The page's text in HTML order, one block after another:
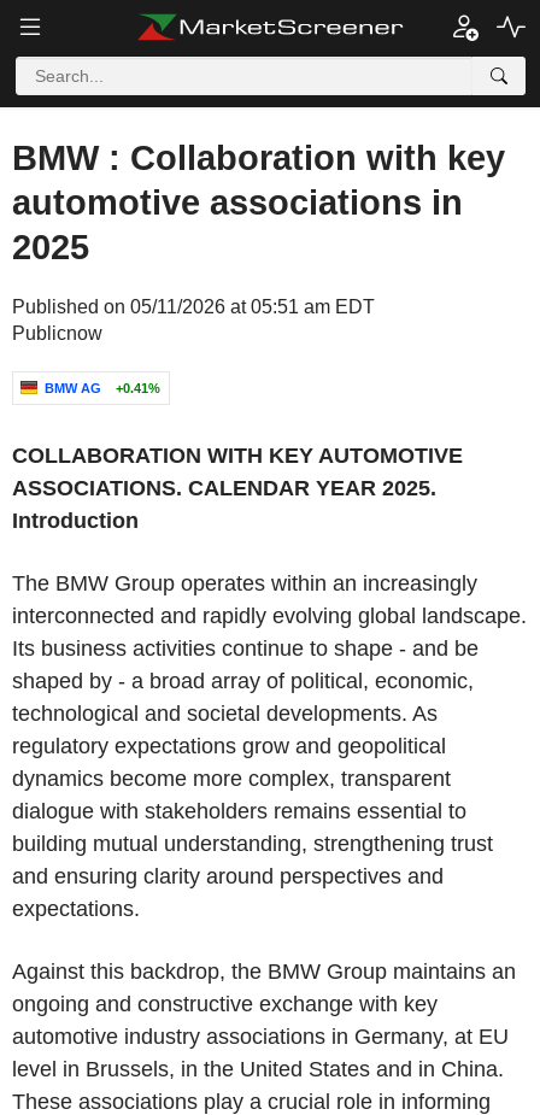
BMW : Collaboration with key
automotive associations in
2025
Published on 05/11/2026 at 05:51 am EDT
Publicnow
BMW AG +0.41%
COLLABORATION WITH KEY AUTOMOTIVE
ASSOCIATIONS. CALENDAR YEAR 2025.
Introduction
The BMW Group operates within an increasingly
interconnected and rapidly evolving global landscape.
Its business activities continue to shape - and be
shaped by - a broad array of political, economic,
technological and societal developments. As
regulatory expectations grow and geopolitical
dynamics become more complex, transparent
dialogue with stakeholders remains essential to
building mutual understanding, strengthening trust
and ensuring clarity around perspectives and
expectations.
Against this backdrop, the BMW Group maintains an
ongoing and constructive exchange with key
automotive industry associations in Germany, at EU
level in Brussels, in the United States and in China.
These associations play a crucial role in informing